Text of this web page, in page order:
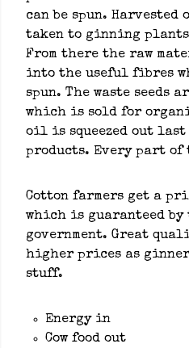
can be spun.
taken to ginning plants
From there the raw
into the useful fibres
spun. The waste seeds
which is sold for
oil is squeezed out last
products. Every part of
Cotton farmers get a
which is guaranteed
government. Great
higher prices as
stuff.
Energy in
Cow food out